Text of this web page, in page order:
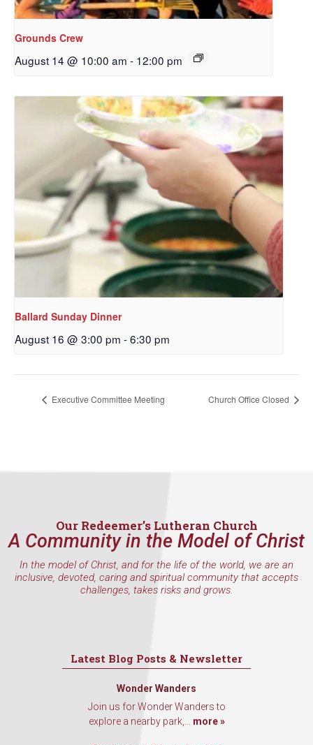
Grounds Crew
August 14 @ 10:00 am - 12:00 pm
Ballard Sunday Dinner
August 16 @ 3:00 pm -6:30 pm
Executive Committee Meeting Church Office Closed
Our Redeemer’s Lutheran Church
A Community in the Model of Christ
In the model of Christ, and for the life of the world, we are an
inclusive, devoted, caring and spiritual community that accepts
challenges, takes risks and grows.
Latest Blog Posts & Newsletter
Wonder Wanders
Join us for Wonder Wanders to
explore a nearby park,... more »
Redeemer's!
Get updates and information, and be the first to
hear about special events, sent directly to your
First Name
Last Name
By submitting this form, you are consenting to receive marketing emails
from: Our Redeemer's Lutheran Church, 2400 NW 85th Street, Seattle,
WA, 98117, US, http://www.ourredeemers.net. You can revoke your
Contact.